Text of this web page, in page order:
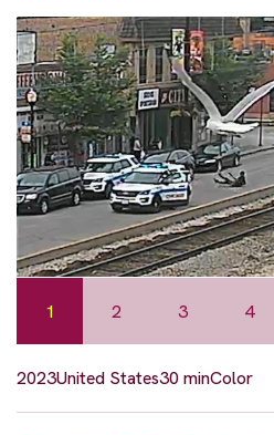
1 2 3 4
2023United States30 minColor